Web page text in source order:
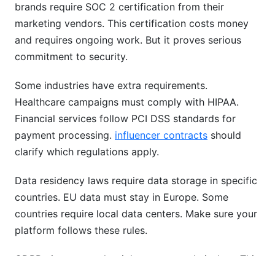
brands require SOC 2 certification from their
marketing vendors. This certification costs money
and requires ongoing work. But it proves serious
commitment to security.
Some industries have extra requirements.
Healthcare campaigns must comply with HIPAA.
Financial services follow PCI DSS standards for
payment processing. influencer contracts should
clarify which regulations apply.
Data residency laws require data storage in specific
countries. EU data must stay in Europe. Some
countries require local data centers. Make sure your
platform follows these rules.